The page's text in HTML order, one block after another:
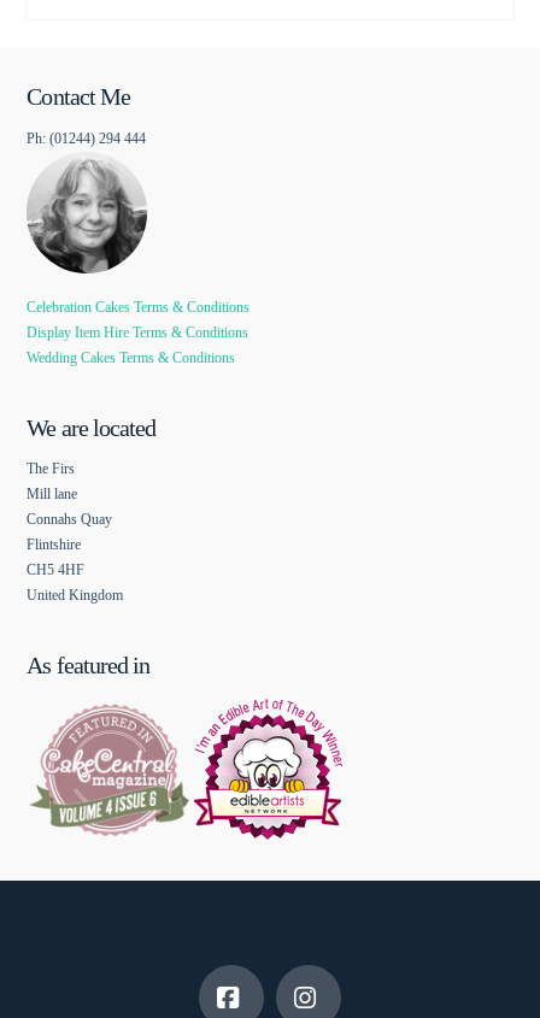
Contact Me
Ph: (01244) 294 444
Celebration Cakes Terms & Conditions
Display Item Hire Terms & Conditions
Wedding Cakes Terms & Conditions
We are located
The Firs
Mill lane
Connahs Quay
Flintshire
CH5 4HF
United Kingdom
As featured in